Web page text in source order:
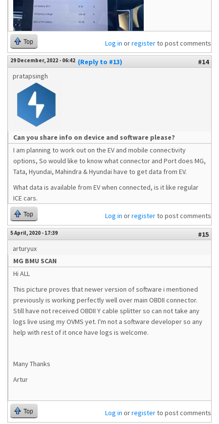
Top Log in orregisterto post comments
29 December, 2022 - 06:42 (Reply to #13)
#14
pratapsingh
Can you share info on device and software please?
I am planning to work out on the EV and mobile connectivity
options, So would like to know what connector and Port does MG,
Tata, Hyundai, Mahindra & Hyundai have to get data from EV.
What data is available from EV when connected, is it like regular
ICE cars.
Top Log in orregisterto post comments
5 April, 2020 - 17:39
#15
arturyux
MG BMU SCAN
Hi ALL
This picture proves that newer version of software i mentioned
previously is working perfectly well over main OBDII connector.
Still have not received OBDII Y cable splitter so can not take any
logs live using my OVMS yet. I'm not a software developer so any
help with rest of it once have logs is welcome.
Many Thanks
Artur
Top Log in orregisterto post comments